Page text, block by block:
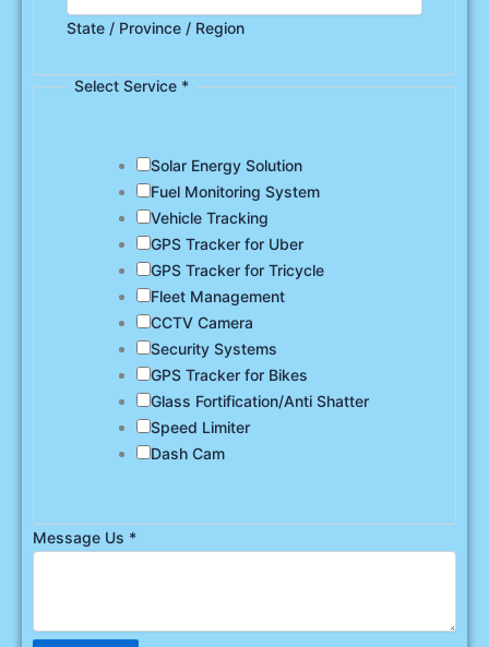
State / Province / Region
Select Service *
Solar Energy Solution
Fuel Monitoring System
Vehicle Tracking
GPS Tracker for Uber
GPS Tracker for Tricycle
Fleet Management
CCTV Camera
Security Systems
GPS Tracker for Bikes
Glass Fortification/Anti Shatter
Speed Limiter
Dash Cam
Message Us *